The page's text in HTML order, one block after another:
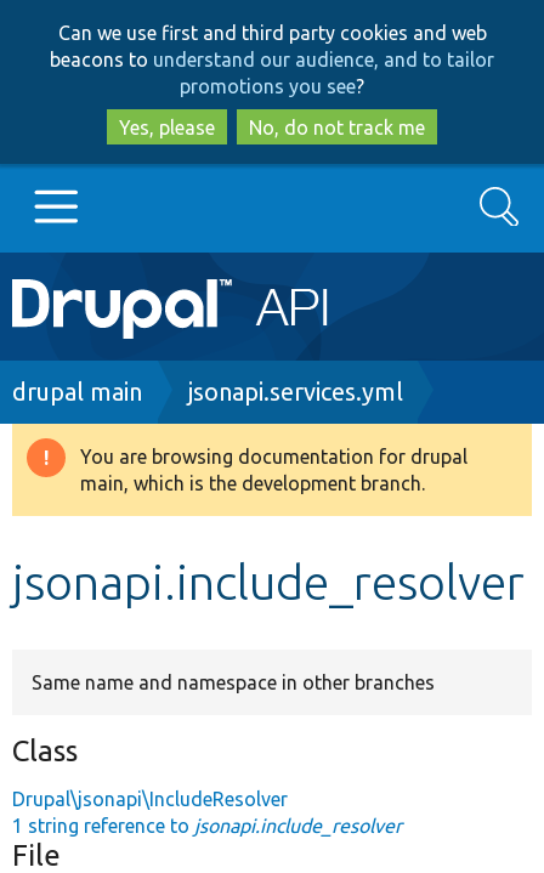
to
main
content
to
search
Can we use first and third party cookies and web
beacons to understand our audience, and to tailor
promotions you see?
Yes, please
No, do not track me
Main
navigation
Go to Drupal.org
Drupal 8+
Develop for Drupal
Search
Breadcrumb
drupal main jsonapi.services.yml
Warning
message
You are browsing documentation for drupal
main, which is the development branch.
jsonapi.include_resolver
Same name and namespace in other branches
Class
Drupal\jsonapi\IncludeResolver
1 string reference to jsonapi.include_resolver
File